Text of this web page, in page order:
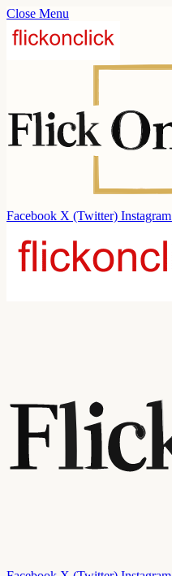
Close Menu
Facebook X (Twitter) Instagram